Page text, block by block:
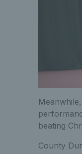
beating
County